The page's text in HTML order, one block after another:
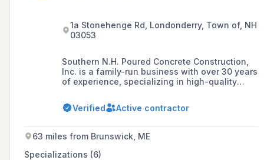
1a Stonehenge Rd, Londonderry, Town of, NH
03053
Southern N.H. Poured Concrete Construction,
Inc. is a family-run business with over 30 years
of experience, specializing in high-quality
commercial, and industrial projects throughout
New England. The company prides itself on
and has been recognized with accolades such
as the Excellence in Concrete Award.
Verified Active contractor
63 miles from Brunswick, ME
Specializations (6)